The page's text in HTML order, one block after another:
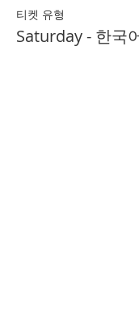
티켓 유형
Saturday - 한국